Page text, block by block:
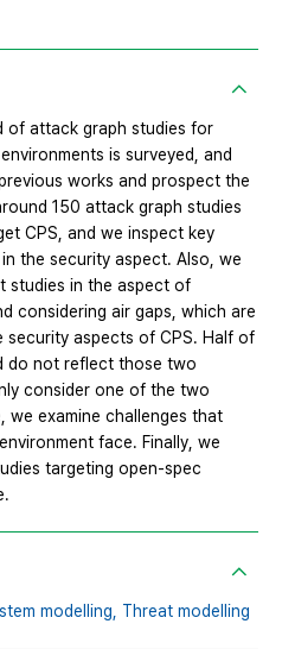
of attack graph studies for
is surveyed, and
works and prospect the
150 attack graph studies
CPS, and we inspect key
the security aspect. Also, we
studies in the aspect of
considering air gaps, which are
security aspects of CPS. Half of
do not reflect those two
consider one of the two
we examine challenges that
face. Finally, we
targeting open-spec
modelling, Threat modelling